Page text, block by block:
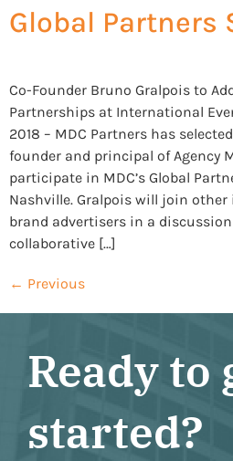
Global Partners
Co-Founder Bruno Gralpois to
Partnerships at International
2018 – MDC Partners has
founder and principal of Agency
participate in MDC’s Global
Nashville. Gralpois will join other
brand advertisers in a
collaborative […]
← Previous
Ready to
started?